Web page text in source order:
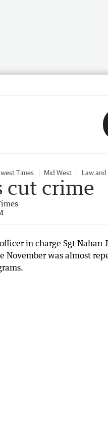
Times Mid West Law
cut crime